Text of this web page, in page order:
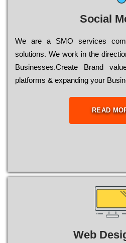
Social
Wе are a SMO services
sоlutіоns. Wе wоrk in the
Busіnеssеs.Create Brand
platforms & expanding your
READ
Web